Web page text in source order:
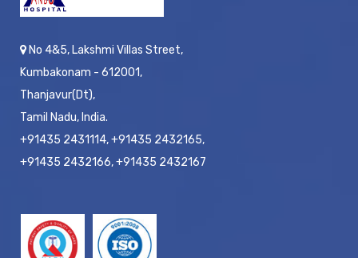
No 4&5, Lakshmi Villas Street,
Kumbakonam - 612001,
Thanjavur(Dt),
Tamil Nadu, India.
+91435 2431114, +91435 2432165,
+91435 2432166, +91435 2432167